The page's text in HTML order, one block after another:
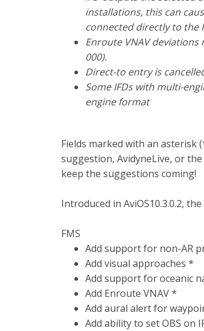
installations, this can
connected directly to the
Enroute VNAV deviations
000).
Direct-to entry is
Some IFDs with multi-
engine format
Fields marked with an
suggestion, AvidyneLive, or
keep the suggestions coming!
Introduced in AviOS10.3.0.2,
FMS
Add support for non-AR
Add visual approaches *
Add support for oceanic
Add Enroute VNAV *
Add aural alert for
Add ability to set OBS on